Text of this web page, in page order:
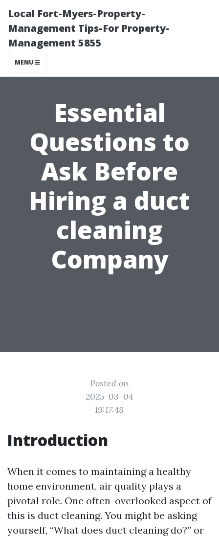
Local Fort-Myers-Property-
Management Tips-For Property-
Management 5855
MENU
Essential
Questions to
Ask Before
Hiring a duct
cleaning
Company
Posted on
2025-03-04
19:17:48
Introduction
When it comes to maintaining a healthy
home environment, air quality plays a
pivotal role. One often-overlooked aspect of
this is duct cleaning. You might be asking
yourself, “What does duct cleaning do?” or